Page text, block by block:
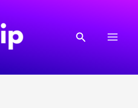
Search